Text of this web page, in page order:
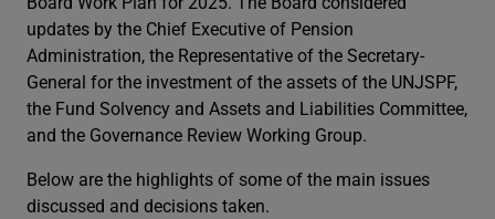
updates by the Chief Executive of Pension
Administration, the Representative of the Secretary-
General for the investment of the assets of the UNJSPF,
the Fund Solvency and Assets and Liabilities Committee,
and the Governance Review Working Group.
Below are the highlights of some of the main issues
discussed and decisions taken.